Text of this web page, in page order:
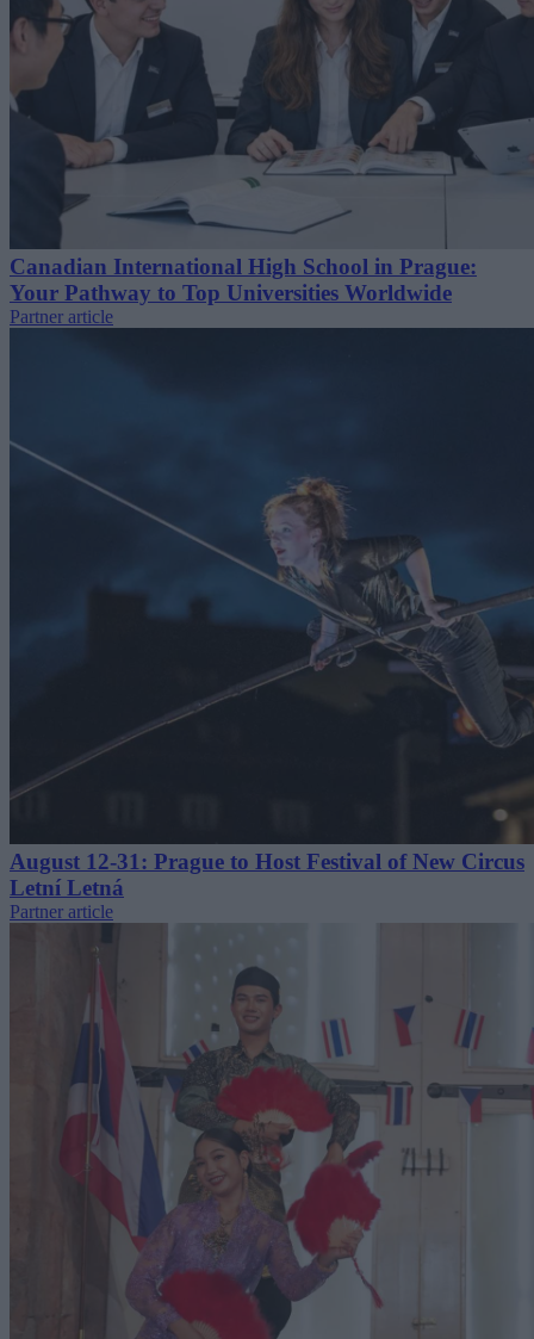
Canadian International High School in Prague:
Your Pathway to Top Universities Worldwide
Partner article
August 12-31: Prague to Host Festival of New Circus
Letní Letná
Partner article